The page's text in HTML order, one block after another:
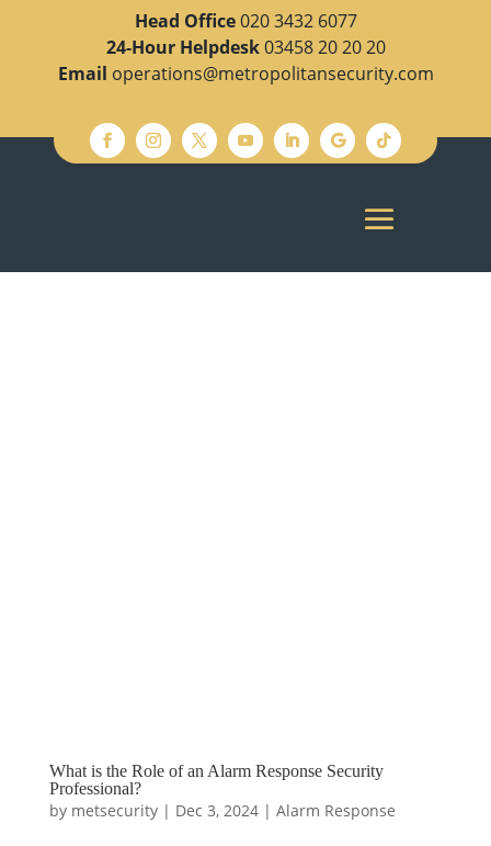
Head Office 020 3432 6077
24-Hour Helpdesk03458 20 20 20
Email operations@metropolitansecurity.com
What is the Role of an Alarm Response Security
Professional?
by metsecurity| Dec 3, 2024| Alarm Response